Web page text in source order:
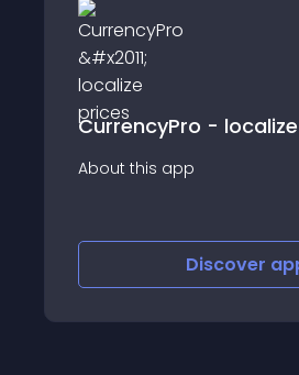
CurrencyPro -
About this app
Discover